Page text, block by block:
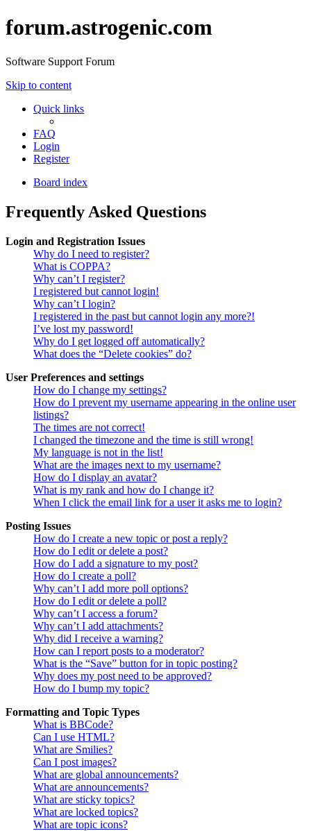
forum.astrogenic.com
Software Support Forum
Skip to content
Quick links
FAQ
Login
Register
Board index
Frequently Asked Questions
Login and Registration Issues
Why do I need to register?
What is COPPA?
Why can’t I register?
I registered but cannot login!
Why can’t I login?
I registered in the past but cannot login any more?!
I’ve lost my password!
Why do I get logged off automatically?
What does the “Delete cookies” do?
User Preferences and settings
How do I change my settings?
How do I prevent my username appearing in the online user
listings?
The times are not correct!
I changed the timezone and the time is still wrong!
My language is not in the list!
What are the images next to my username?
How do I display an avatar?
What is my rank and how do I change it?
When I click the email link for a user it asks me to login?
Posting Issues
How do I create a new topic or post a reply?
How do I edit or delete a post?
How do I add a signature to my post?
How do I create a poll?
Why can’t I add more poll options?
How do I edit or delete a poll?
Why can’t I access a forum?
Why can’t I add attachments?
Why did I receive a warning?
How can I report posts to a moderator?
What is the “Save” button for in topic posting?
Why does my post need to be approved?
How do I bump my topic?
Formatting and Topic Types
What is BBCode?
Can I use HTML?
What are Smilies?
Can I post images?
What are global announcements?
What are announcements?
What are sticky topics?
What are locked topics?
What are topic icons?